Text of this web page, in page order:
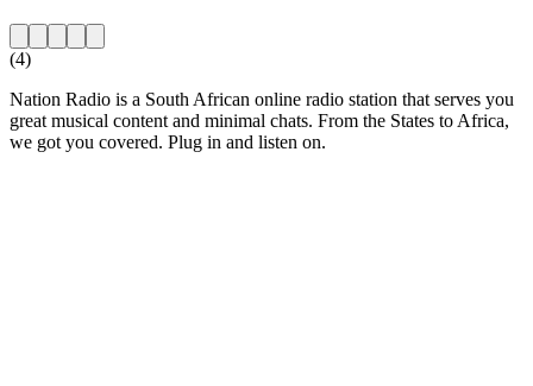
(4)
Nation Radio is a South African online radio station that serves you
great musical content and minimal chats. From the States to Africa,
we got you covered. Plug in and listen on.